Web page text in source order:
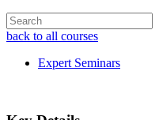
back to all courses
Expert Seminars